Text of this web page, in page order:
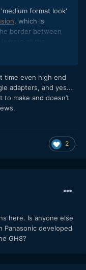
format look'
, which is
border between
with the
introduction of a
time even high end
adapters, and yes…
make and doesn’t
2
here. Is anyone else
Panasonic developed
GH8?